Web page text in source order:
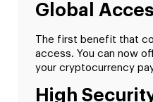
Global
The first benefit that
access. You can now
your cryptocurrency
High